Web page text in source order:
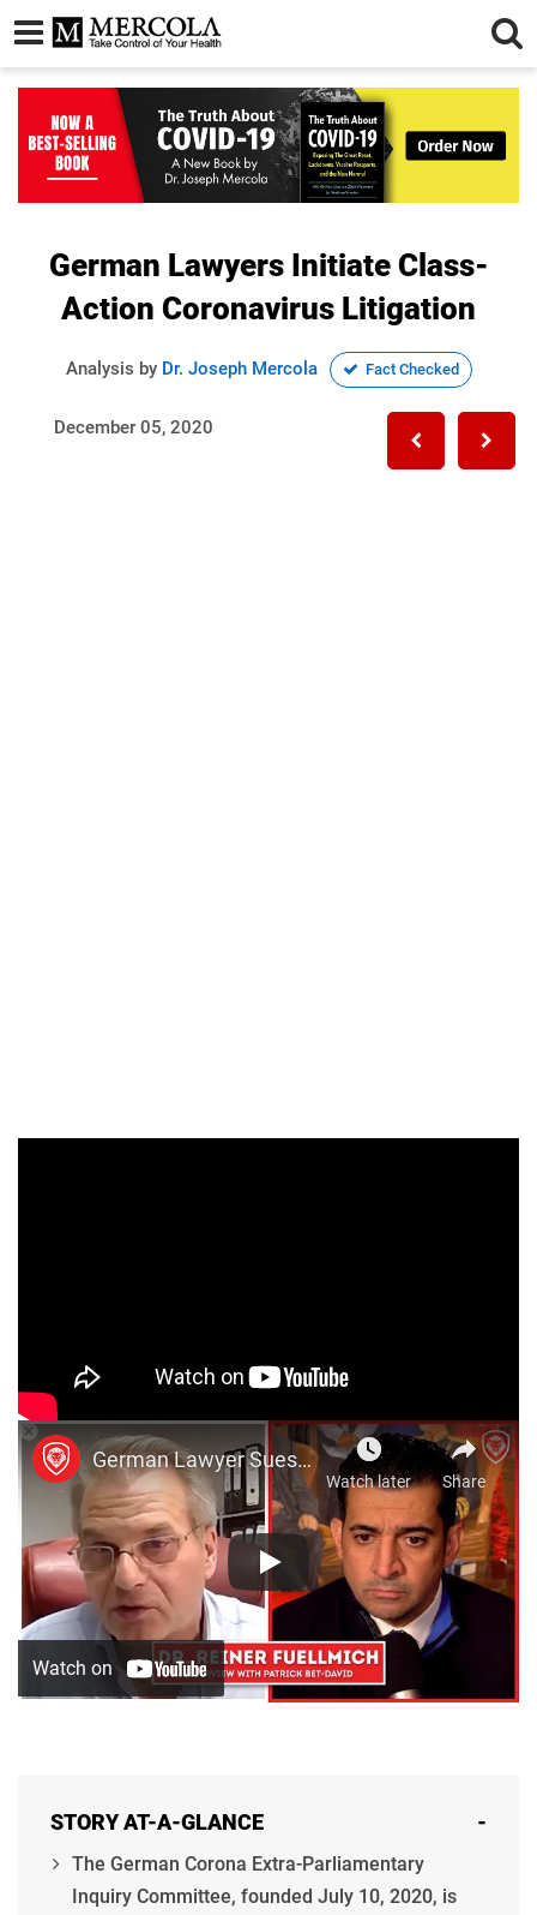
German Lawyers Initiate Class-
Action Coronavirus Litigation
Analysis by Dr. Joseph Mercola Fact Checked
December 05, 2020
STORY AT-A-GLANCE -
The German Corona Extra-Parliamentary
Inquiry Committee, founded July 10, 2020, is